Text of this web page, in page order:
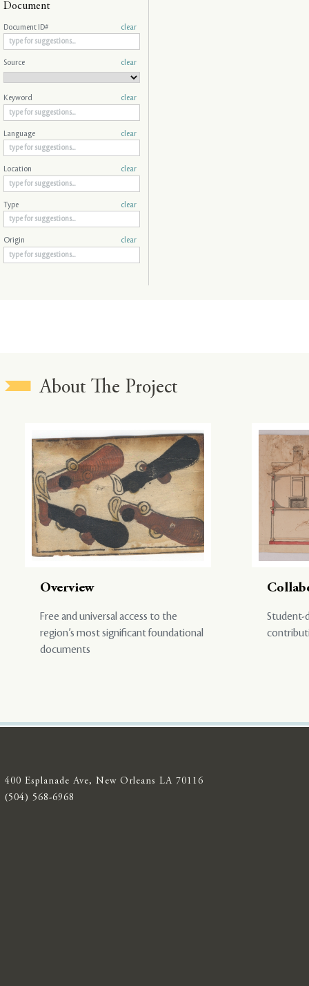
Document
Document ID# clear
Source clear
Keyword clear
Language clear
Location clear
Type clear
Origin clear
About The Project
Overview
Free and universal access to the
region’s most significant foundational
documents
Student-
400 Esplanade Ave, New Orleans LA 70116
(504) 568-6968